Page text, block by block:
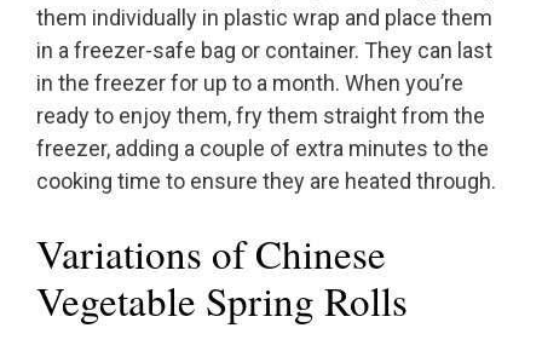
them individually in plastic wrap and place them
in a freezer-safe bag or container. They can last
in the freezer for up to a month. When you’re
ready to enjoy them, fry them straight from the
freezer, adding a couple of extra minutes to the
cooking time to ensure they are heated through.
Variations of Chinese
Vegetable Spring Rolls